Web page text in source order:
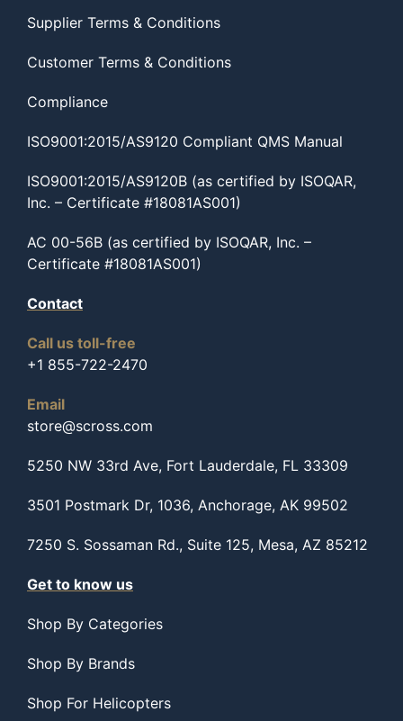
Supplier Terms & Conditions
Customer Terms & Conditions
Compliance
ISO9001:2015/AS9120 Compliant QMS Manual
ISO9001:2015/AS9120B (as certified by ISOQAR,
Inc. – Certificate #18081AS001)
AC 00-56B (as certified by ISOQAR, Inc. –
Certificate #18081AS001)
Contact
Call us toll-free
+1 855-722-2470
Email
store@scross.com
5250 NW 33rd Ave, Fort Lauderdale, FL 33309
3501 Postmark Dr, 1036, Anchorage, AK 99502
7250 S. Sossaman Rd., Suite 125, Mesa, AZ 85212
Get to know us
Shop By Categories
Shop By Brands
Shop For Helicopters